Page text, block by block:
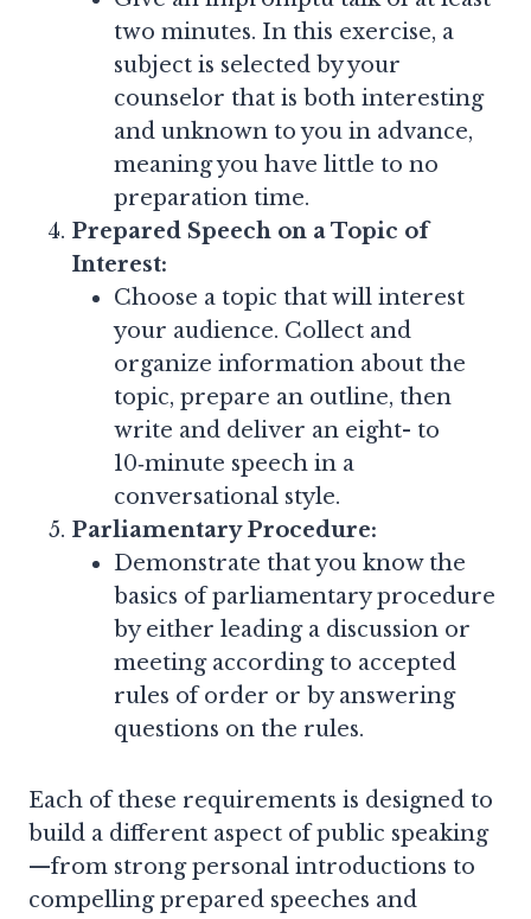
two minutes. In this exercise, a
subject is selected by your
counselor that is both interesting
and unknown to you in advance,
meaning you have little to no
preparation time.
Prepared Speech on a Topic of
Interest:
Choose a topic that will interest
your audience. Collect and
organize information about the
topic, prepare an outline, then
write and deliver an eight- to
10‑minute speech in a
conversational style.
Parliamentary Procedure:
Demonstrate that you know the
basics of parliamentary procedure
by either leading a discussion or
meeting according to accepted
rules of order or by answering
questions on the rules.
Each of these requirements is designed to
build a different aspect of public speaking
—from strong personal introductions to
compelling prepared speeches and